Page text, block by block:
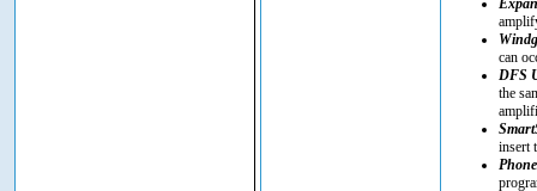
can
DFS
the
insert